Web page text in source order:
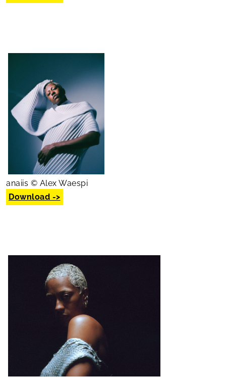
anaiis © Alex Waespi
Download ->